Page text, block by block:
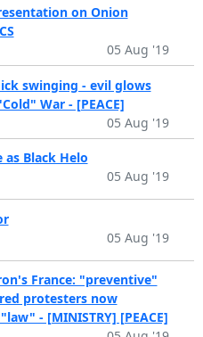
on Onion
05 Aug '19
swinging - evil glows
War - [PEACE]
05 Aug '19
Black Helo
05 Aug '19
05 Aug '19
France: "preventive"
protesters now
- [MINISTRY] [PEACE]